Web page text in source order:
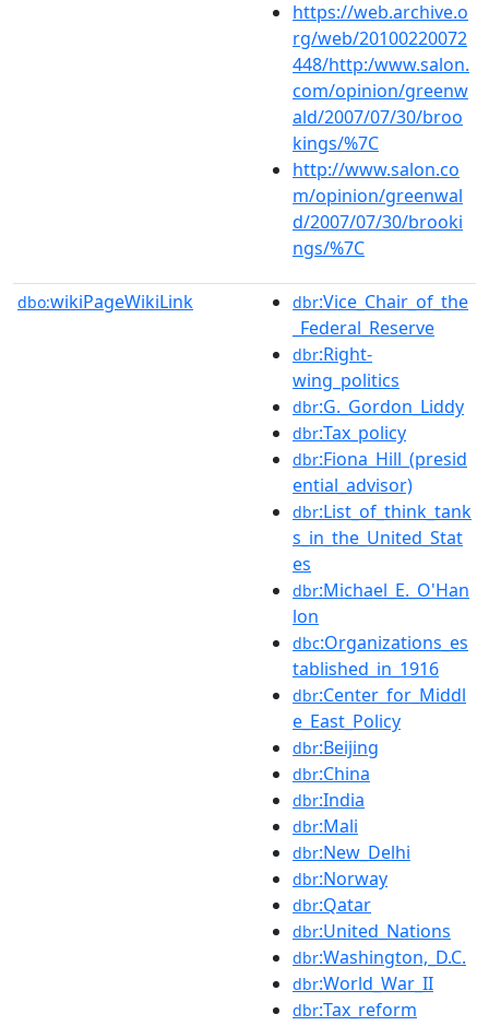
https://web.archive.o
rg/web/20100220072
448/http:/www.salon.
com/opinion/greenw
ald/2007/07/30/broo
kings/%7C
http://www.salon.co
m/opinion/greenwal
d/2007/07/30/brooki
ngs/%7C
dbo:wikiPageWikiLink dbr:Vice_Chair_of_the
_Federal_Reserve
dbr:Right-
wing_politics
dbr:G._Gordon_Liddy
dbr:Tax_policy
dbr:Fiona_Hill_(presid
ential_advisor)
dbr:List_of_think_tank
s_in_the_United_Stat
es
dbr:Michael_E._O'Han
lon
dbc:Organizations_es
tablished_in_1916
dbr:Center_for_Middl
e_East_Policy
dbr:Beijing
dbr:China
dbr:India
dbr:Mali
dbr:New_Delhi
dbr:Norway
dbr:Qatar
dbr:United_Nations
dbr:Washington,_D.C.
dbr:World_War_II
dbr:Tax_reform